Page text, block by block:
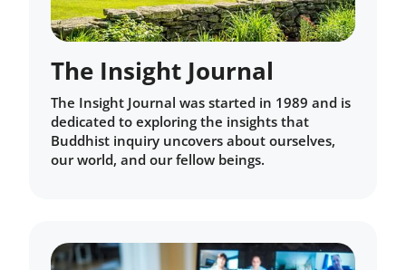
The Insight Journal
The Insight Journal was started in 1989 and is
dedicated to exploring the insights that
Buddhist inquiry uncovers about ourselves,
our world, and our fellow beings.